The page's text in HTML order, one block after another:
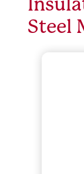
Steel